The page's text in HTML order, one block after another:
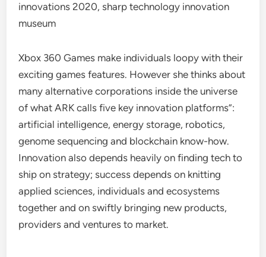
innovations 2020, sharp technology innovation
museum
Xbox 360 Games make individuals loopy with their
exciting games features. However she thinks about
many alternative corporations inside the universe
of what ARK calls five key innovation platforms”:
artificial intelligence, energy storage, robotics,
genome sequencing and blockchain know-how.
Innovation also depends heavily on finding tech to
ship on strategy; success depends on knitting
applied sciences, individuals and ecosystems
together and on swiftly bringing new products,
providers and ventures to market.